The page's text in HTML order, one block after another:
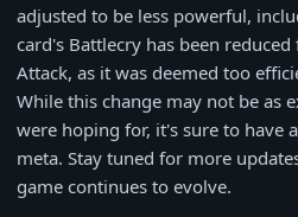
adjusted to be less powerful,
card's Battlecry has been
Attack, as it was deemed too
While this change may not be as
were hoping for, it's sure to have
meta. Stay tuned for more
game continues to evolve.